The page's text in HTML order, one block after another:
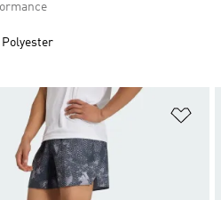
Polyester